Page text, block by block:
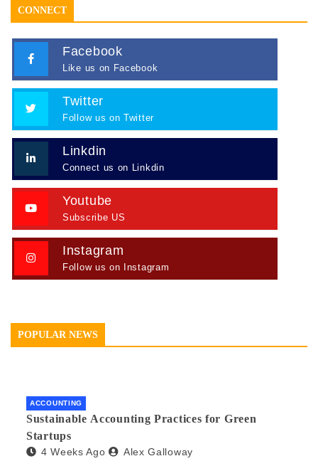
CONNECT
Facebook
Like us on Facebook
Twitter
Follow us on Twitter
Linkdin
Connect us on Linkdin
Youtube
Subscribe US
Instagram
Follow us on Instagram
POPULAR NEWS
ACCOUNTING
Sustainable Accounting Practices for Green
Startups
4 Weeks Ago Alex Galloway